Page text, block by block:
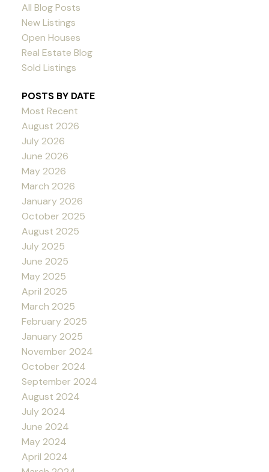
All Blog Posts
New Listings
Open Houses
Real Estate Blog
Sold Listings
POSTS BY DATE
Most Recent
August 2026
July 2026
June 2026
May 2026
March 2026
January 2026
October 2025
August 2025
July 2025
June 2025
May 2025
April 2025
March 2025
February 2025
January 2025
November 2024
October 2024
September 2024
August 2024
July 2024
June 2024
May 2024
April 2024